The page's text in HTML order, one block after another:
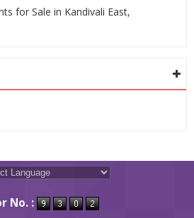
for Sale in Kandivali East,
No. :